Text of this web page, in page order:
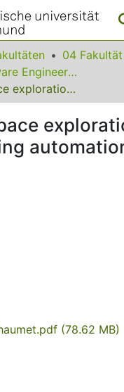
04
LS 14 Software Engineering
Design space exploration in engineering automation
(78.62 MB)